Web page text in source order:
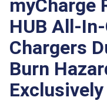
myCharge
HUB All-
Chargers
Burn